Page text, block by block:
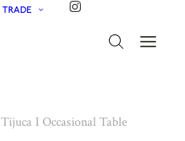
TRADE
Tijuca I Occasional Table